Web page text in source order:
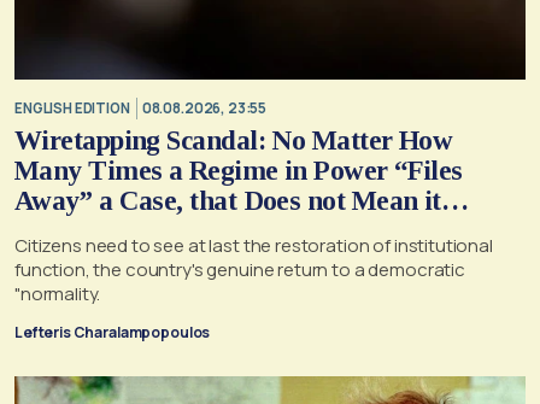
ENGLISH EDITION 08.08.2026, 23:55
Wiretapping Scandal: No Matter How
Many Times a Regime in Power “Files
Away” a Case, that Does not Mean it
Citizens need to see at last the restoration of institutional
function, the country's genuine return to a democratic
"normality.
Lefteris Charalampopoulos